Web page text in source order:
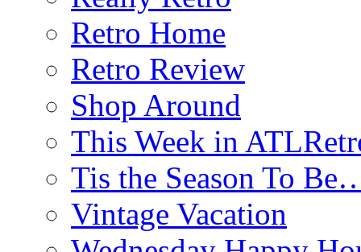
Retro Home
Retro Review
Shop Around
This Week in
Tis the Season To
Vintage Vacation